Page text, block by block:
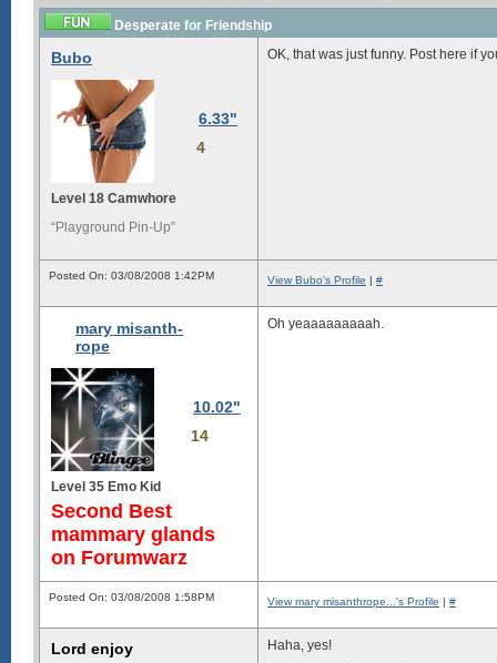
Desperate for Friendship
Bubo
6.33"
4
Level 18 Camwhore
“Playground Pin-Up”
OK, that was just funny. Post here if
Posted On: 03/08/2008 1:42PM View Bubo's Profile | #
mary misanth-
rope
10.02"
14
Level 35 Emo Kid
Second Best
mammary glands
on Forumwarz
Oh yeaaaaaaaaah.
Posted On: 03/08/2008 1:58PM View mary misanthrope...'s Profile | #
Lord enjoy
Haha, yes!